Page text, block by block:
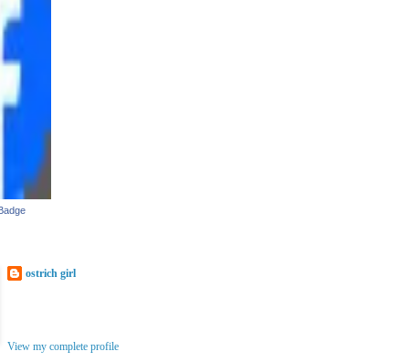
ostrich girl
View my complete profile